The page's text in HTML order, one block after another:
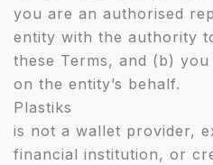
you are an authorised
entity with the authority
these Terms, and (b)
on the entity’s behalf.
Plastiks
is not a wallet provider,
financial institution, or